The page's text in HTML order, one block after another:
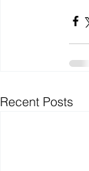
Recent Posts